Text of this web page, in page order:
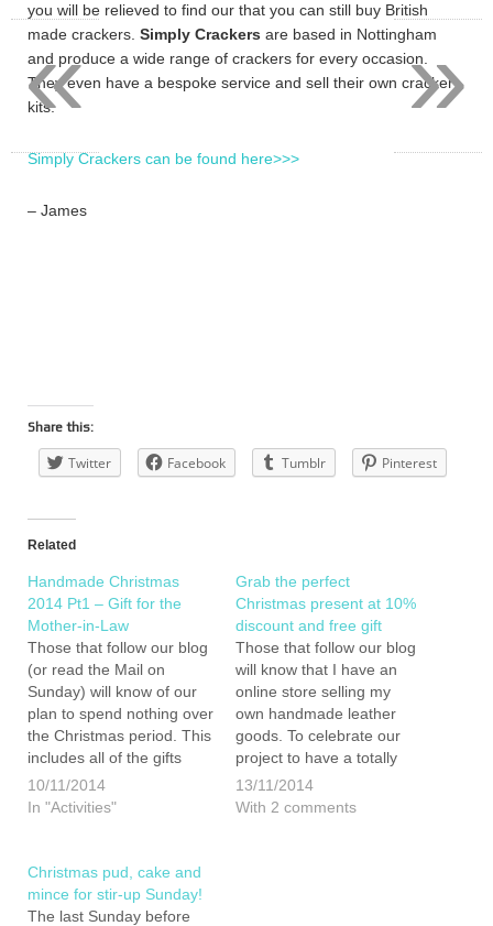
you will be relieved to find our that you can still buy British
made crackers. Simply Crackers are based in Nottingham
and produce a wide range of crackers for every occasion.
They even have a bespoke service and sell their own cracker
kits.
Simply Crackers can be found here>>>
– James
Share this:
Twitter Facebook Tumblr Pinterest
Related
Handmade Christmas
2014 Pt1 – Gift for the
Mother-in-Law
Those that follow our blog
(or read the Mail on
Sunday) will know of our
plan to spend nothing over
the Christmas period. This
includes all of the gifts
destined for our friends
and family. We are making
that all of the presents…
10/11/2014
In "Activities"
Grab the perfect
Christmas present at 10%
discount and free gift
Those that follow our blog
will know that I have an
online store selling my
own handmade leather
goods. To celebrate our
project to have a totally
DIY Christmas I am
pleased to offer 10%
13/11/2014
With 2 comments
Christmas pud, cake and
mince for stir-up Sunday!
The last Sunday before
»
«